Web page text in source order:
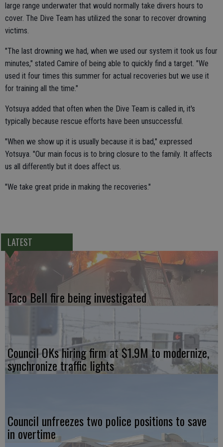
large range underwater that would normally take divers hours to
cover. The Dive Team has utilized the sonar to recover drowning
victims.
"The last drowning we had, when we used our system it took us four
minutes," stated Camire of being able to quickly find a target. "We
used it four times this summer for actual recoveries but we use it
for training all the time."
Yotsuya added that often when the Dive Team is called in, it's
typically because rescue efforts have been unsuccessful.
"When we show up it is usually because it is bad," expressed
Yotsuya. "Our main focus is to bring closure to the family. It affects
us all differently but it does affect us.
"We take great pride in making the recoveries."
LATEST
Taco Bell fire being investigated
Council OKs hiring firm at $1.9M to modernize,
synchronize traffic lights
Council unfreezes two police positions to save
in overtime